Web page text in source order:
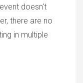
doesn't
there are no
in multiple